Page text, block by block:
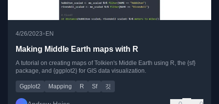
4/26/2023• EN
Making Middle Earth maps with R
A tutorial on creating maps of Tolkien's Middle Earth using R, the {sf}
package, and {ggplot2} for GIS data visualization.
Ggplot2 Mapping R Sf 깃